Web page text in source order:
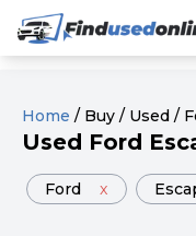
Home / Buy / Used /
Used Ford
Ford x